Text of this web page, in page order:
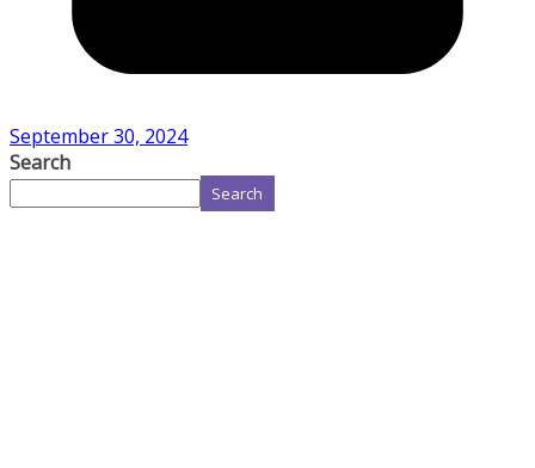
September 30, 2024
Search
Search